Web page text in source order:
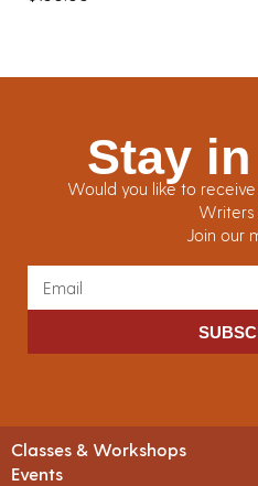
Stay
Would you like to
Writers
Join our
Classes & Workshops
Events